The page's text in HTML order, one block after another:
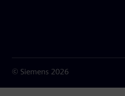
© Siemens 2026